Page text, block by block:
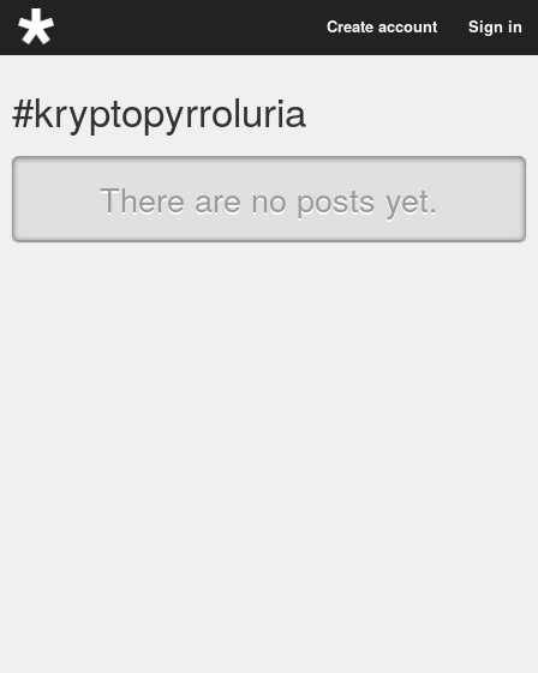
Create account Sign in
#kryptopyrroluria
There are no posts yet.